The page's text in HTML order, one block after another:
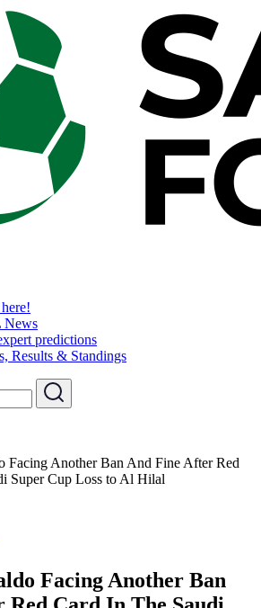
News
predictions
Results & Standings
Facing Another Ban And Fine After Red
Super Cup Loss to Al Hilal
Facing Another Ban